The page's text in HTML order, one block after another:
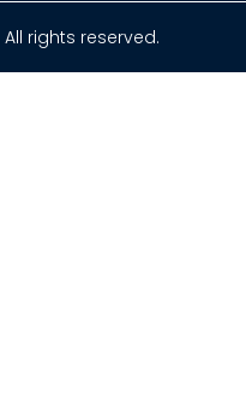
All rights reserved.